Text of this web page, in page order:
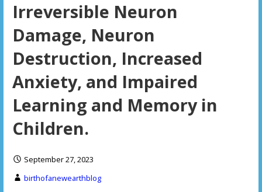
Irreversible Neuron
Damage, Neuron
Destruction, Increased
Anxiety, and Impaired
Learning and Memory in
Children.
September 27, 2023
birthofanewearthblog